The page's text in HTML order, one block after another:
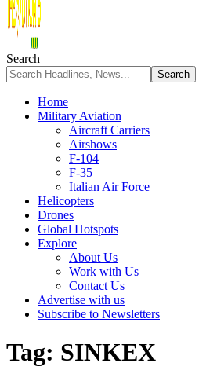
Search
Home
Military Aviation
Aircraft Carriers
Airshows
F-104
F-35
Italian Air Force
Helicopters
Drones
Global Hotspots
Explore
About Us
Work with Us
Contact Us
Advertise with us
Subscribe to Newsletters
Tag: SINKEX